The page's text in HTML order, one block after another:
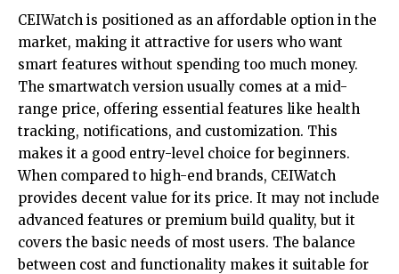
CEIWatch is positioned as an affordable option in the
market, making it attractive for users who want
smart features without spending too much money.
The smartwatch version usually comes at a mid-
range price, offering essential features like health
tracking, notifications, and customization. This
makes it a good entry-level choice for beginners.
When compared to high-end brands, CEIWatch
provides decent value for its price. It may not include
advanced features or premium build quality, but it
covers the basic needs of most users. The balance
between cost and functionality makes it suitable for